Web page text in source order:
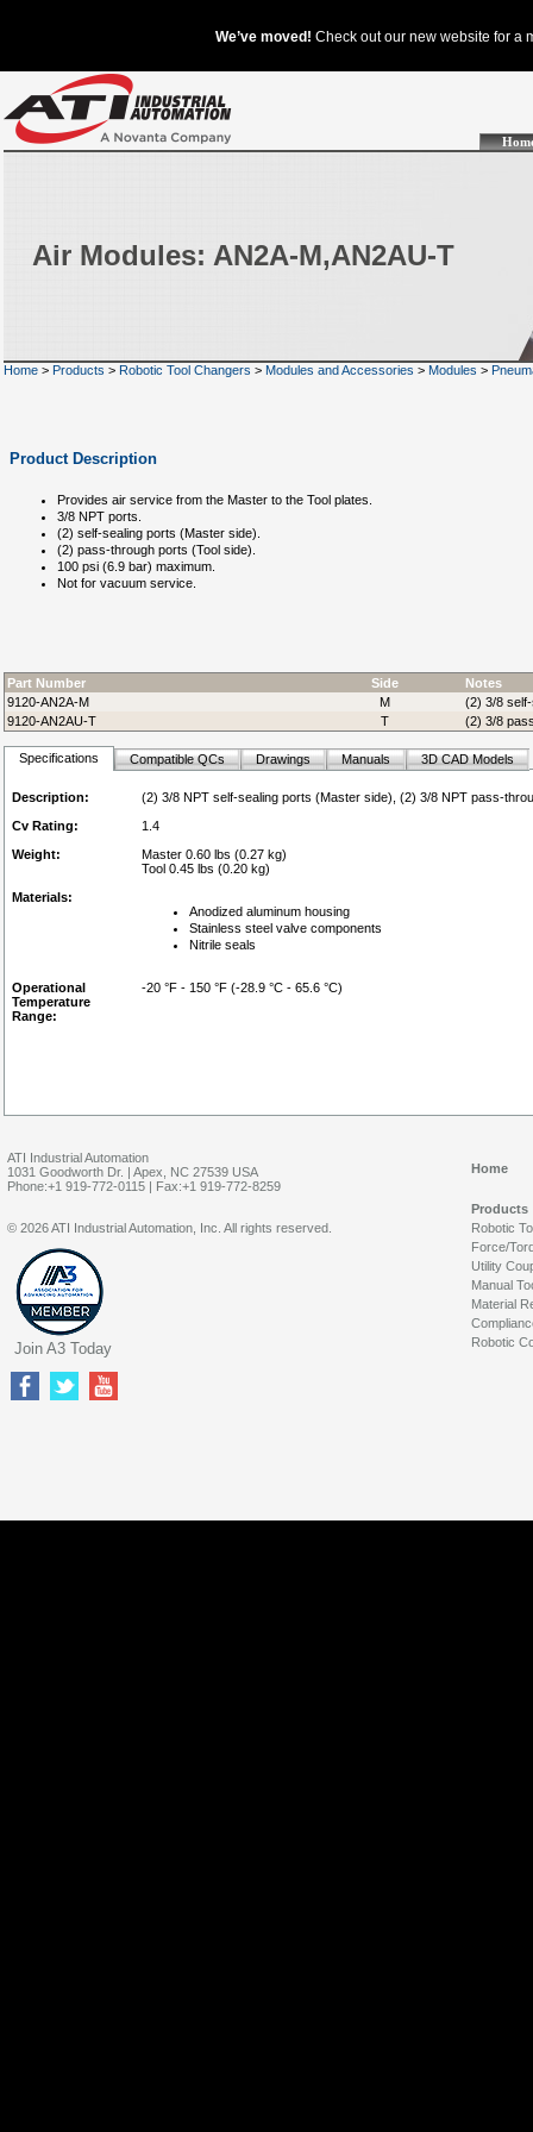
Air Modules: AN2A-M,AN2AU-T
Home > Products > Robotic Tool Changers > Modules and Accessories > Modules >
Product Description
Provides air service from the Master to the Tool plates.
3/8 NPT ports.
(2) self-sealing ports (Master side).
(2) pass-through ports (Tool side).
100 psi (6.9 bar) maximum.
Not for vacuum service.
Part Number Side
Notes
9120-AN2A-M
M
(2) 3/8
9120-AN2AU-T
T (2) 3/8
Specifications Compatible QCs Drawings Manuals 3D CAD Models
Description:
(2) 3/8 NPT self-sealing ports (Master side), (2) 3/8 NPT pass-
Cv Rating:
1.4
Weight:
Master 0.60 lbs (0.27 kg)
Tool 0.45 lbs (0.20 kg)
Materials:
Anodized aluminum housing
Stainless steel valve components
Nitrile seals
Operational
Temperature
Range:
-20 °F - 150 °F (-28.9 °C - 65.6 °C)
ATI Industrial Automation
1031 Goodworth Dr. | Apex, NC 27539 USA
Phone:+1 919-772-0115 | Fax:+1 919-772-8259
Home
Products
Robotic
Force/
Utility
Manual
Material
Robotic
© 2026 ATI Industrial Automation, Inc. All rights reserved.
Join A3 Today